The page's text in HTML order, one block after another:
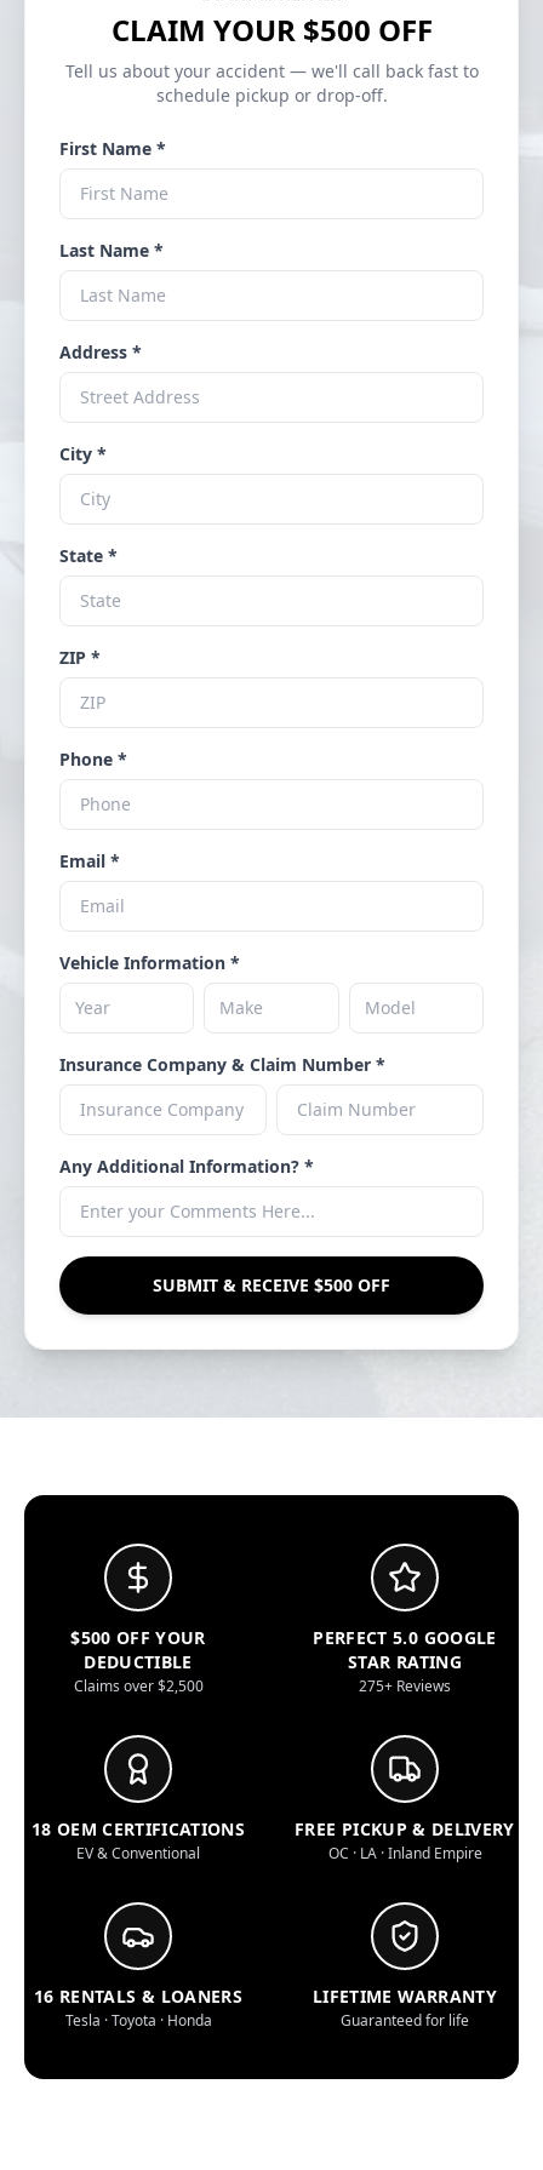
CLAIM YOUR $500 OFF
Tell us about your accident — we'll call back fast to
schedule pickup or drop-off.
First Name *
Last Name *
Address *
City *
State *
ZIP *
Phone *
Email *
Vehicle Information *
Insurance Company & Claim Number *
Any Additional Information? *
SUBMIT & RECEIVE $500 OFF
$500 OFF YOUR
DEDUCTIBLE
Claims over $2,500
PERFECT 5.0 GOOGLE
STAR RATING
275+ Reviews
18 OEM CERTIFICATIONS
EV & Conventional
FREE PICKUP & DELIVERY
OC · LA · Inland Empire
16 RENTALS & LOANERS
Tesla · Toyota · Honda
LIFETIME WARRANTY
Guaranteed for life